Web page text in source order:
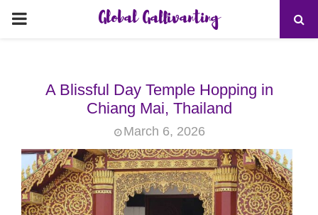
PRIMARY
Global Gallivanting
A Blissful Day Temple Hopping in
Chiang Mai, Thailand
March 6, 2026